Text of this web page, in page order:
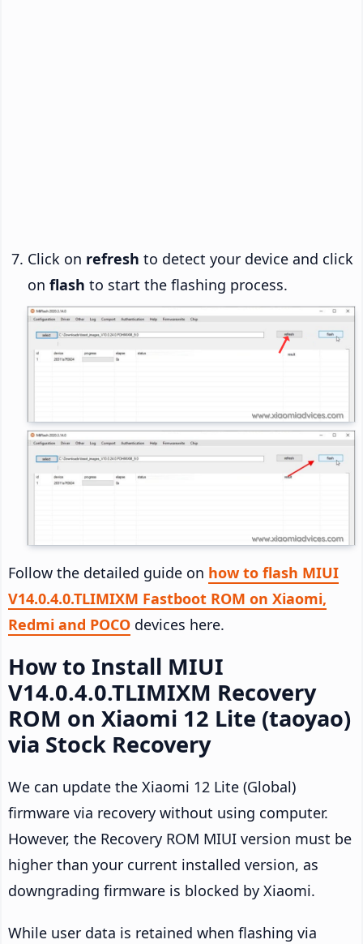
Click on refresh to detect your device and click
on flash to start the flashing process.
Follow the detailed guide on how to flash MIUI
V14.0.4.0.TLIMIXM Fastboot ROM on Xiaomi,
Redmi and POCO devices here.
How to Install MIUI
V14.0.4.0.TLIMIXM Recovery
ROM on Xiaomi 12 Lite (taoyao)
via Stock Recovery
We can update the Xiaomi 12 Lite (Global)
firmware via recovery without using computer.
However, the Recovery ROM MIUI version must be
higher than your current installed version, as
downgrading firmware is blocked by Xiaomi.
While user data is retained when flashing via